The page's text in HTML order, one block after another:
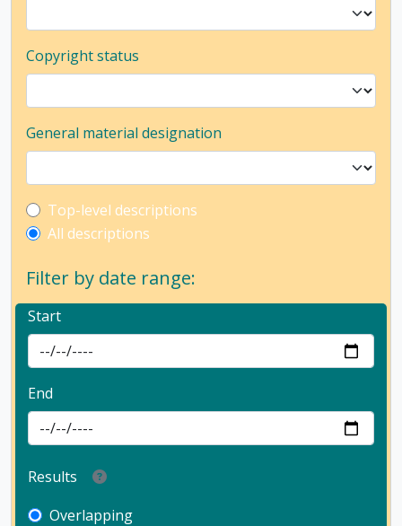
Copyright status
General material designation
Top-level description filter
Top-level descriptions
All descriptions
Filter by date range:
Start
End
Results
Overlapping